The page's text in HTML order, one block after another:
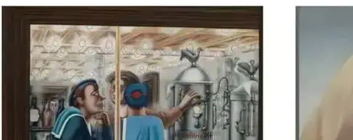
Colquhoun
Edward Burra’s work is
Colquhoun, allowing
British artists together.
details.